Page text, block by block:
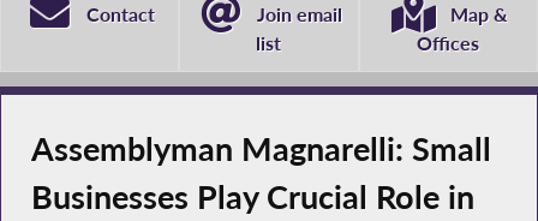
Contact
Join email
list
Map &
Offices
Assemblyman Magnarelli: Small
Businesses Play Crucial Role in